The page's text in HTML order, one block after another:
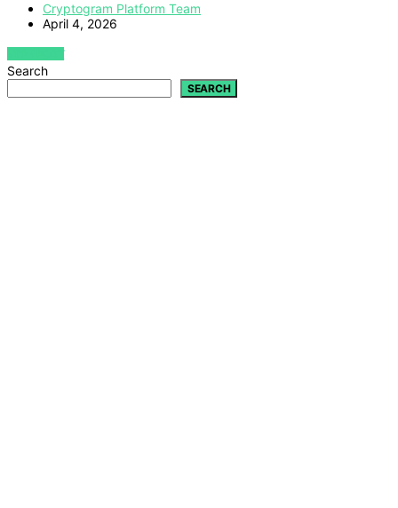
Cryptogram Platform Team
April 4, 2026
VIEW POST
Search
SEARCH